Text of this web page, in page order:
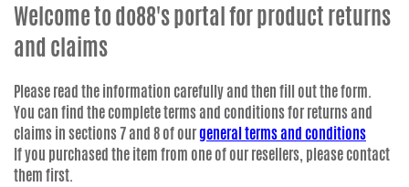
Welcome to do88's portal for product returns
and claims
Please read the information carefully and then fill out the form.
You can find the complete terms and conditions for returns and
claims in sections 7 and 8 of ourgeneral terms and conditions
If you purchased the item from one of our resellers, please contact
them first.